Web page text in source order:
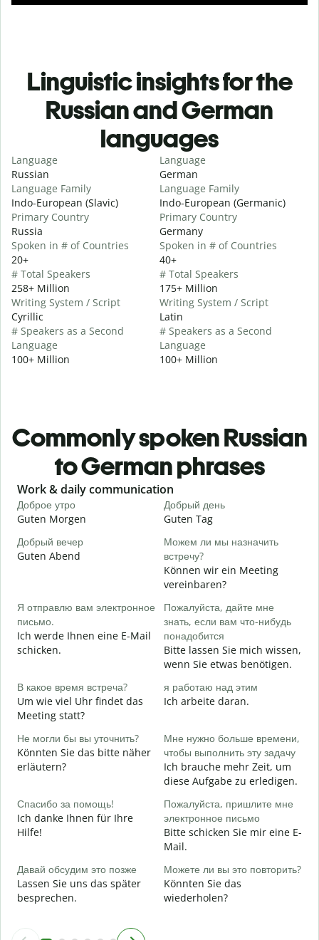
Linguistic insights for the
Russian and German
languages
Language
Russian
Language Family
Indo-European (Slavic)
Primary Country
Russia
Spoken in # of Countries
20+
# Total Speakers
258+ Million
Writing System / Script
Cyrillic
# Speakers as a Second
Language
100+ Million
Language
German
Language Family
Indo-European (Germanic)
Primary Country
Germany
Spoken in # of Countries
40+
# Total Speakers
175+ Million
Writing System / Script
Latin
# Speakers as a Second
Language
100+ Million
Commonly spoken Russian
to German phrases
Slide 1 of 6
Work & daily communication
Доброе утро
Guten Morgen
Добрый день
Guten Tag
Добрый вечер
Guten Abend
Можем ли мы назначить
встречу?
Können wir ein Meeting
vereinbaren?
Я отправлю вам электронное
письмо.
Ich werde Ihnen eine E-Mail
schicken.
Пожалуйста, дайте мне
знать, если вам что-нибудь
понадобится
Bitte lassen Sie mich wissen,
wenn Sie etwas benötigen.
В какое время встреча?
Um wie viel Uhr findet das
Meeting statt?
я работаю над этим
Ich arbeite daran.
Не могли бы вы уточнить?
Könnten Sie das bitte näher
erläutern?
Мне нужно больше времени,
чтобы выполнить эту задачу
Ich brauche mehr Zeit, um
diese Aufgabe zu erledigen.
Спасибо за помощь!
Ich danke Ihnen für Ihre
Hilfe!
Пожалуйста, пришлите мне
электронное письмо
Bitte schicken Sie mir eine E-
Mail.
Давай обсудим это позже
Lassen Sie uns das später
besprechen.
Можете ли вы это повторить?
Könnten Sie das
wiederholen?